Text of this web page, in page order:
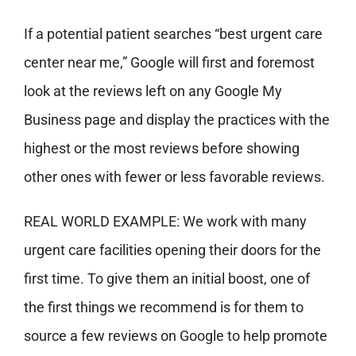
If a potential patient searches “best urgent care
center near me,” Google will first and foremost
look at the reviews left on any Google My
Business page and display the practices with the
highest or the most reviews before showing
other ones with fewer or less favorable reviews.
REAL WORLD EXAMPLE: We work with many
urgent care facilities opening their doors for the
first time. To give them an initial boost, one of
the first things we recommend is for them to
source a few reviews on Google to help promote